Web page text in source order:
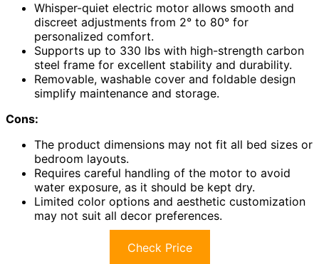
Whisper-quiet electric motor allows smooth and
discreet adjustments from 2° to 80° for
personalized comfort.
Supports up to 330 lbs with high-strength carbon
steel frame for excellent stability and durability.
Removable, washable cover and foldable design
simplify maintenance and storage.
Cons:
The product dimensions may not fit all bed sizes or
bedroom layouts.
Requires careful handling of the motor to avoid
water exposure, as it should be kept dry.
Limited color options and aesthetic customization
may not suit all decor preferences.
Check Price